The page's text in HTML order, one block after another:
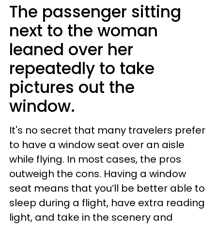
The passenger sitting
next to the woman
leaned over her
repeatedly to take
pictures out the
window.
It's no secret that many travelers prefer
to have a window seat over an aisle
while flying. In most cases, the pros
outweigh the cons. Having a window
seat means that you’ll be better able to
sleep during a flight, have extra reading
light, and take in the scenery and